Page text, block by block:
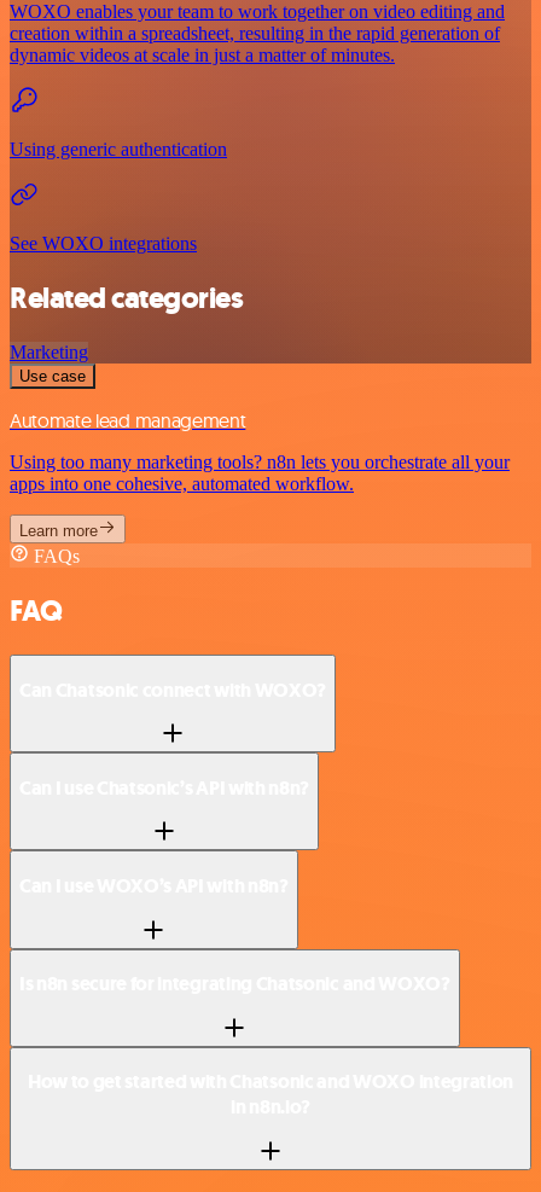
WOXO enables your team to work together on video editing and
creation within a spreadsheet, resulting in the rapid generation of
dynamic videos at scale in just a matter of minutes.
Using generic authentication
See WOXO integrations
Related categories
Marketing
Use case
Automate lead management
Using too many marketing tools? n8n lets you orchestrate all your
apps into one cohesive, automated workflow.
Learn more
FAQs
FAQ